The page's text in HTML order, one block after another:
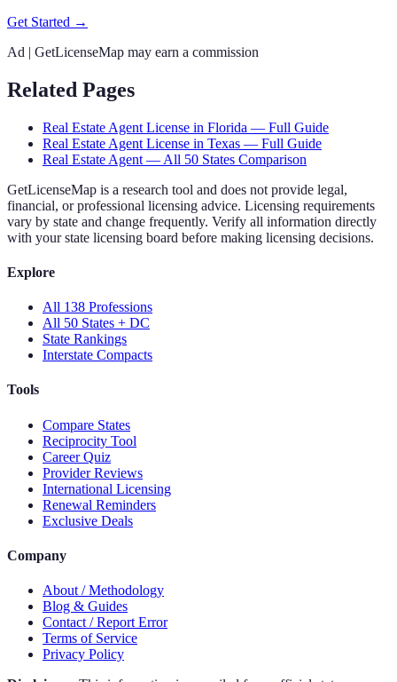
Get Started →
Ad | GetLicenseMap may earn a commission
Related Pages
Real Estate Agent License in Florida — Full Guide
Real Estate Agent License in Texas — Full Guide
Real Estate Agent — All 50 States Comparison
GetLicenseMap is a research tool and does not provide legal,
financial, or professional licensing advice. Licensing requirements
vary by state and change frequently. Verify all information directly
with your state licensing board before making licensing decisions.
Explore
All 138 Professions
All 50 States + DC
State Rankings
Interstate Compacts
Tools
Compare States
Reciprocity Tool
Career Quiz
Provider Reviews
International Licensing
Renewal Reminders
Exclusive Deals
Company
About / Methodology
Blog & Guides
Contact / Report Error
Terms of Service
Privacy Policy